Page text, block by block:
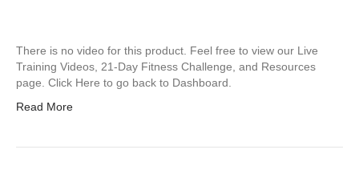
There is no video for this product. Feel free to view our Live
Training Videos, 21-Day Fitness Challenge, and Resources
page. Click Here to go back to Dashboard.
Read More